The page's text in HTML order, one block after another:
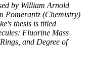
by William Arnold
Pomerantz (Chemistry)
thesis is titled
Fluorine Mass
and Degree of